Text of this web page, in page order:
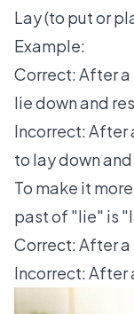
Lay (to put or
Example:
Correct: After
lie down and
Incorrect: After
to lay down
To make it
past of "lie" is
Correct: After a
Incorrect: After